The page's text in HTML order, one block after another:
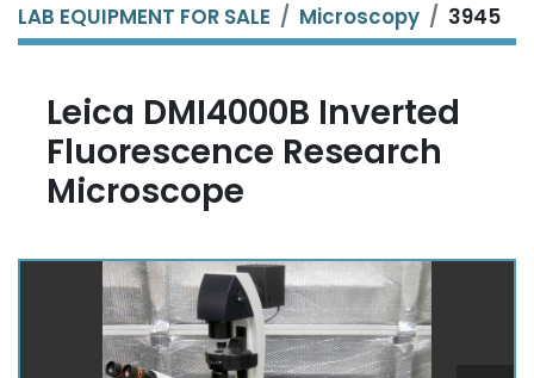
LAB EQUIPMENT FOR SALE Microscopy 3945
Leica DMI4000B Inverted
Fluorescence Research
Microscope